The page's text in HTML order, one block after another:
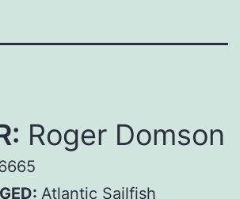
Roger Domson
Atlantic Sailfish